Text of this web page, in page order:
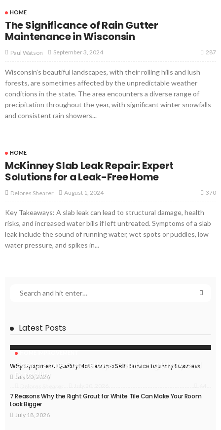
HOME
The Significance of Rain Gutter
Maintenance in Wisconsin
Paul Watson September 3, 2024 287
Wisconsin's beautiful landscapes, with their rolling hills and lush
forests, are sometimes affected by the unpredictable weather
conditions in the state. The area encounters a diverse range of
precipitation throughout the year, with significant winter snowfalls
and consistent rain showers...
HOME
McKinney Slab Leak Repair: Expert
Solutions for a Leak-Free Home
Delores Shearer August 1, 2024 370
Key Takeaways: A slab leak can lead to structural damage, health
risks, and increased water bills if left untreated. Symptoms of a slab
leak include the sound of running water, wet spots or puddles, low
water pressure, and spikes in...
Latest Posts
Caesarstone Countertops: Combining Luxury and
Durability
Why Equipment Quality Matters in a Self-Service Laundry Business
July 20, 2026
7 Reasons Why the Right Grout for White Tile Can Make Your Room
Look Bigger
July 18, 2026